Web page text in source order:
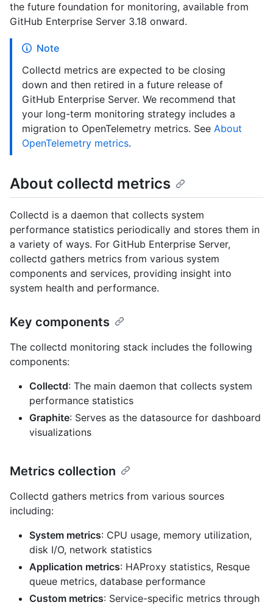
the future foundation for monitoring, available from
GitHub Enterprise Server 3.18 onward.
Note
Collectd metrics are expected to be closing
down and then retired in a future release of
GitHub Enterprise Server. We recommend that
your long-term monitoring strategy includes a
migration to OpenTelemetry metrics. See About
OpenTelemetry metrics.
About collectd metrics
Collectd is a daemon that collects system
performance statistics periodically and stores them in
a variety of ways. For GitHub Enterprise Server,
collectd gathers metrics from various system
components and services, providing insight into
system health and performance.
Key components
The collectd monitoring stack includes the following
components:
Collectd: The main daemon that collects system
performance statistics
Graphite: Serves as the datasource for dashboard
visualizations
Metrics collection
Collectd gathers metrics from various sources
including:
System metrics: CPU usage, memory utilization,
disk I/O, network statistics
Application metrics: HAProxy statistics, Resque
queue metrics, database performance
Custom metrics: Service-specific metrics through